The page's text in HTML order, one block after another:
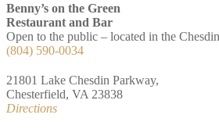
Benny’s on the Green
Restaurant and Bar
Open to the public – located in the
(804) 590-0034
21801 Lake Chesdin Parkway,
Chesterfield, VA 23838
Directions